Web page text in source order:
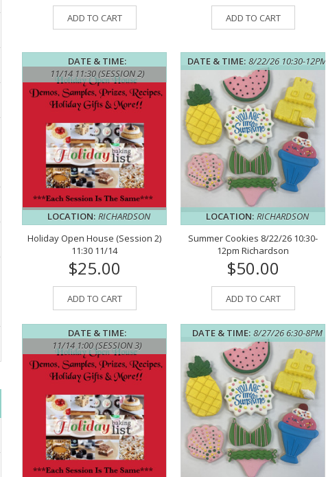
ADD TO CART ADD TO CART
DATE & TIME:
11/14 11:30 (SESSION 2)
LOCATION: RICHARDSON
Holiday Open House (Session 2)
11:30 11/14
$25.00
ADD TO CART
DATE & TIME: 8/22/26 10:30-12PM
LOCATION: RICHARDSON
Summer Cookies 8/22/26 10:30-
12pm Richardson
$50.00
ADD TO CART
DATE & TIME:
11/14 1:00 (SESSION 3)
DATE & TIME: 8/27/26 6:30-8PM